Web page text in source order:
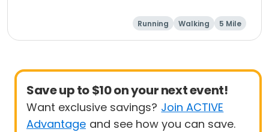
Running Walking 5 Mile
Save up to $10 on your next event!
Want exclusive savings? Join ACTIVE
Advantage and see how you can save.